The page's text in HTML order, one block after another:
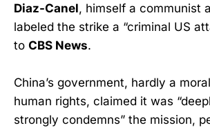
Diaz-Canel, himself a communist
labeled the strike a “criminal US
to CBS News.
China’s government, hardly a
human rights, claimed it was
strongly condemns” the mission,